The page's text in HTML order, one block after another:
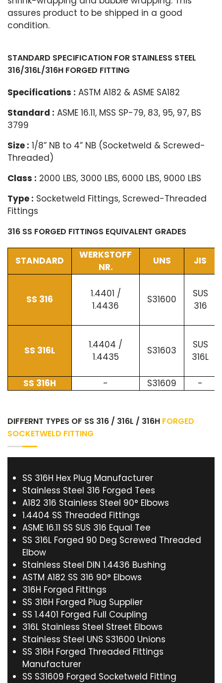
assures product to be shipped in a good
condition.
STANDARD SPECIFICATION FOR STAINLESS STEEL
316/316L/316H FORGED FITTING
Specifications : ASTM A182 & ASME SA182
Standard : ASME 16.11, MSS SP-79, 83, 95, 97, BS
3799
Size : 1/8” NB to 4” NB (Socketweld & Screwed-
Threaded)
Class : 2000 LBS, 3000 LBS, 6000 LBS, 9000 LBS
Type : Socketweld Fittings, Screwed-Threaded
Fittings
316 SS FORGED FITTINGS EQUIVALENT GRADES
STANDARD
WERKSTOFF
NR.
UNS JIS
SS 316
1.4401 /
1.4436
S31600
SUS
316
SS 316L
1.4404 /
1.4435
S31603
SUS
316L
SS 316H - S31609 -
DIFFERNT TYPES OF SS 316 / 316L / 316H FORGED
SOCKETWELD FITTING
SS 316H Hex Plug Manufacturer
Stainless Steel 316 Forged Tees
A182 316 Stainless Steel 90° Elbows
1.4404 SS Threaded Fittings
ASME 16.11 SS SUS 316 Equal Tee
SS 316L Forged 90 Deg Screwed Threaded
Elbow
Stainless Steel DIN 1.4436 Bushing
ASTM A182 SS 316 90° Elbows
316H Forged Fittings
SS 316H Forged Plug Supplier
SS 1.4401 Forged Full Coupling
316L Stainless Steel Street Elbows
Stainless Steel UNS S31600 Unions
SS 316H Forged Threaded Fittings
Manufacturer
SS S31609 Forged Socketweld Fitting